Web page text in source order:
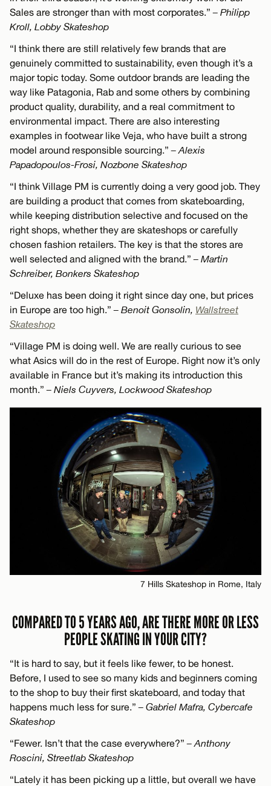
Sales are stronger than with most corporates.”– Philipp
Kroll, Lobby Skateshop
“I think there are still relatively few brands that are
genuinely committed to sustainability, even though it’s a
major topic today. Some outdoor brands are leading the
way like Patagonia, Rab and some others by combining
product quality, durability, and a real commitment to
environmental impact. There are also interesting
examples in footwear like Veja, who have built a strong
model around responsible sourcing.”– Alexis
Papadopoulos-Frosi, Nozbone Skateshop
“I think Village PM is currently doing a very good job. They
are building a product that comes from skateboarding,
while keeping distribution selective and focused on the
right shops, whether they are skateshops or carefully
chosen fashion retailers. The key is that the stores are
well selected and aligned with the brand.”– Martin
Schreiber, Bonkers Skateshop
“Deluxe has been doing it right since day one, but prices
in Europe are too high.”– Benoit Gonsolin, Wallstreet
Skateshop
“Village PM is doing well. We are really curious to see
what Asics will do in the rest of Europe. Right now it’s only
available in France but it’s making its introduction this
month.”– Niels Cuyvers, Lockwood Skateshop
7 Hills Skateshop in Rome, Italy
COMPARED TO 5 YEARS AGO, ARE THERE MORE OR LESS
PEOPLE SKATING IN YOUR CITY?
“It is hard to say, but it feels like fewer, to be honest.
Before, I used to see so many kids and beginners coming
to the shop to buy their first skateboard, and today that
happens much less for sure.”– Gabriel Mafra, Cybercafe
Skateshop
“Fewer. Isn’t that the case everywhere?”– Anthony
Roscini, Streetlab Skateshop
“Lately it has been picking up a little, but overall we have